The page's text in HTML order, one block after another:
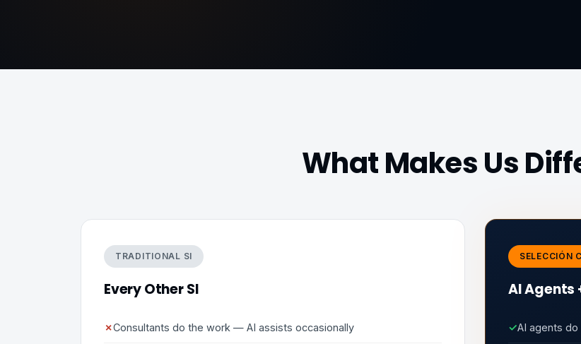
What Makes Us
TRADITIONAL SI
Every Other SI
✗Consultants do the work — AI assists occasionally
SELECCIÓN
AI Agents
✓AI agents